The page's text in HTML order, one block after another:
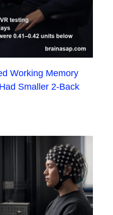
Working Memory
Smaller 2-Back